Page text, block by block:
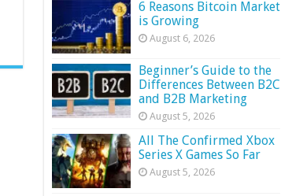
6 Reasons Bitcoin Market
is Growing
August 6, 2026
Beginner’s Guide to the
Differences Between B2C
and B2B Marketing
August 5, 2026
All The Confirmed Xbox
Series X Games So Far
August 5, 2026